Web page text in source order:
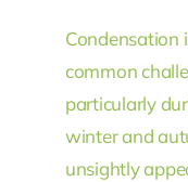
Condensation
common
particularly
winter and
unsightly